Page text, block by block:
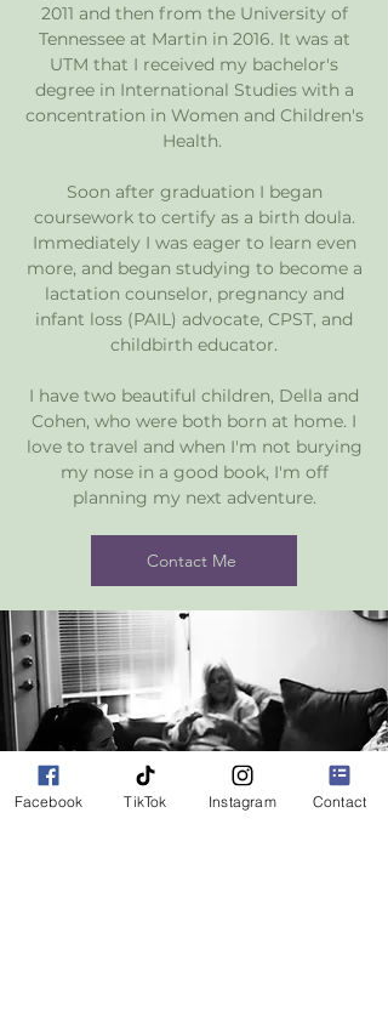
2011 and then from the University of
Tennessee at Martin in 2016. It was at
UTM that I received my bachelor's
degree in International Studies with a
concentration in Women and Children's
Health.
Soon after graduation I began
coursework to certify as a birth doula.
Immediately I was eager to learn even
more, and began studying to become a
lactation counselor, pregnancy and
infant loss (PAIL) advocate, CPST, and
childbirth educator.
I have two beautiful children, Della and
Cohen, who were both born at home. I
love to travel and when I'm not burying
my nose in a good book, I'm off
planning my next adventure.
Contact Me
Facebook TikTok Instagram Contact